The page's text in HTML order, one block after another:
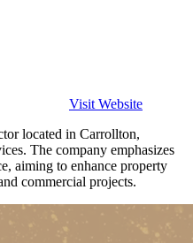
Visit Website
located in Carrollton,
The company emphasizes
aiming to enhance property
commercial projects.